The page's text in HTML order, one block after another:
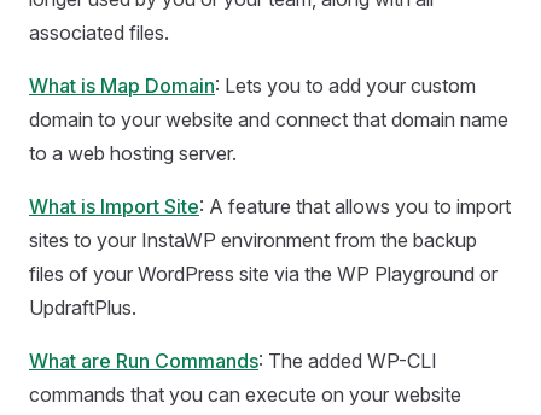
associated files.
What is Map Domain: Lets you to add your custom
domain to your website and connect that domain name
to a web hosting server.
What is Import Site: A feature that allows you to import
sites to your InstaWP environment from the backup
files of your WordPress site via the WP Playground or
UpdraftPlus.
What are Run Commands: The added WP-CLI
commands that you can execute on your website